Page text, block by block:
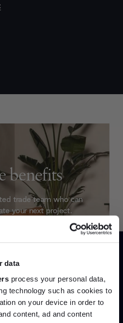
data
process your personal data,
technology such as cookies to
on your device in order to
content, ad and content
benefits
trade team who can
your next project.
the A-List